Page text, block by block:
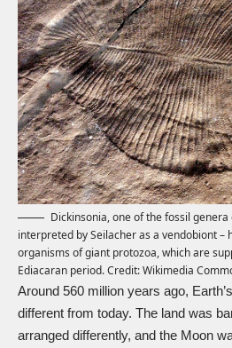
Dickinsonia, one of the fossil
interpreted by Seilacher as a vendobiont –
organisms of giant protozoa, which are
Ediacaran period. Credit:Wikimedia
Around 560 million years ago,
different from today. The land was
arranged differently, and the Moon